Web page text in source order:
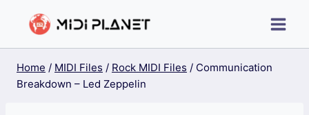
Home / MIDI Files / Rock MIDI Files / Communication
Breakdown – Led Zeppelin